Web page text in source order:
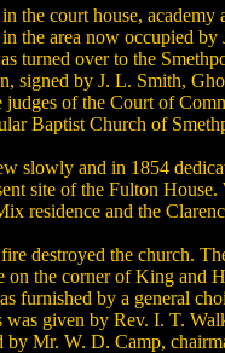
the court house,
the area now occupied
turned over to the
signed by J. L. Smith,
judges of the Court of
Baptist Church of
slowly and in 1854
site of the Fulton
residence and the
destroyed the church.
the corner of King and
furnished by a general
given by Rev. I. T.
by Mr. W. D. Camp,